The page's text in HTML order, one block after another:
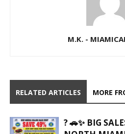
M.K. -
RELATED ARTICLES MORE
? 🚗✨ BIG